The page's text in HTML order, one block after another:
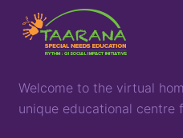
Welcome to the virtual
unique educational centre